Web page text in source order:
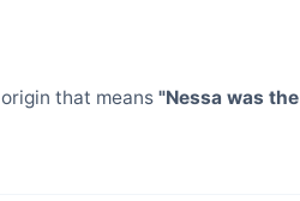
origin that means "Nessa was the